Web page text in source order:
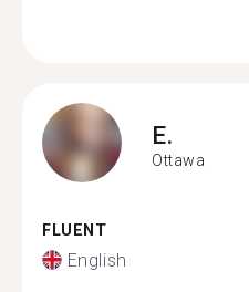
E.
Ottawa
FLUENT
English